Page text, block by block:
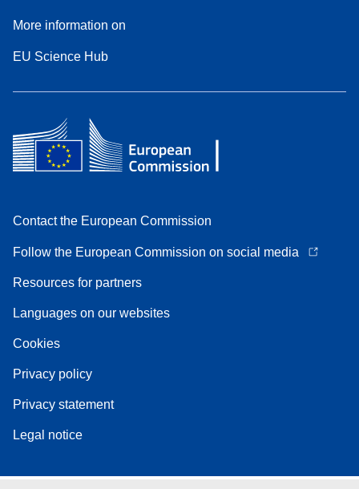
More information on
EU Science Hub
Contact the European Commission
Follow the European Commission on social media
Resources for partners
Languages on our websites
Cookies
Privacy policy
Privacy statement
Legal notice